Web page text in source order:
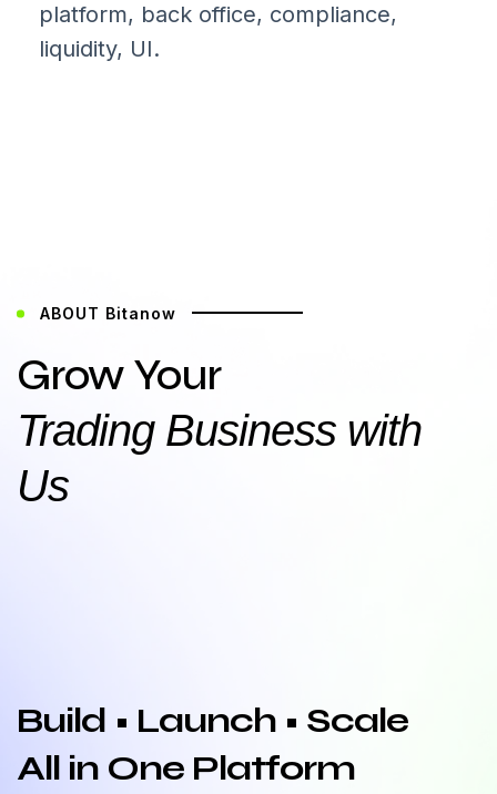
platform, back office, compliance,
liquidity, UI.
ABOUT Bitanow
Grow Your
Trading Business with
Us
Build • Launch • Scale
All in One Platform